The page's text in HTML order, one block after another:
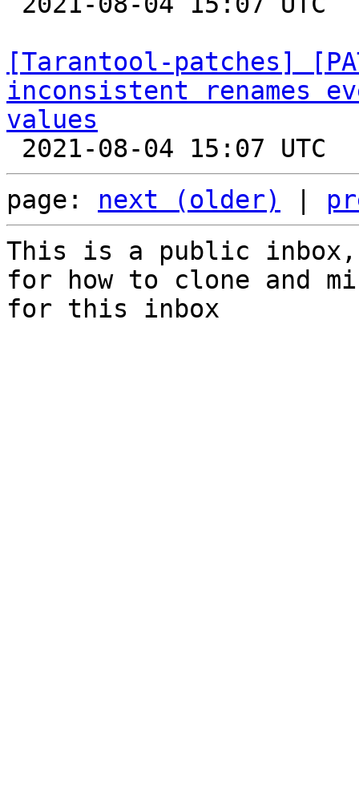
[Tarantool-patches]
inconsistent renames
values
page: next (older)
This is a public
for how to clone and
for this inbox